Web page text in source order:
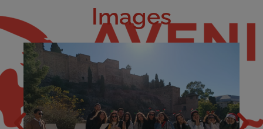
Images